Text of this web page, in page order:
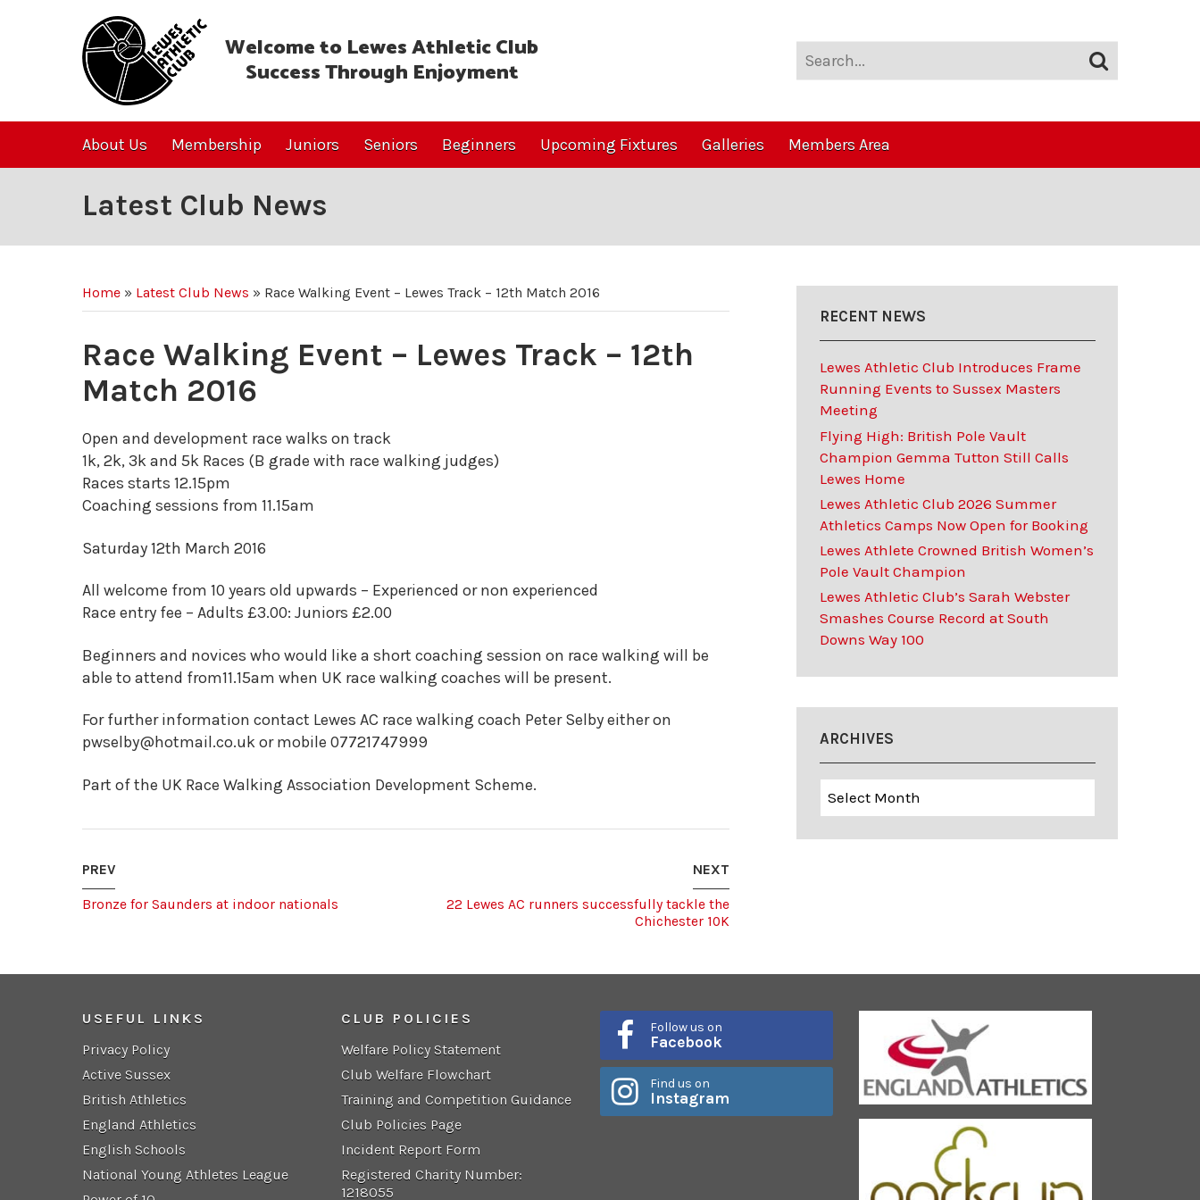
Welcome to Lewes Athletic Club
Success Through Enjoyment
About Us Membership Juniors Seniors Beginners Upcoming Fixtures Galleries Members Area
Latest Club News
Home » Latest Club News » Race Walking Event – Lewes Track – 12th Match 2016
Race Walking Event – Lewes Track – 12th
Match 2016
Open and development race walks on track
1k, 2k, 3k and 5k Races (B grade with race walking judges)
Races starts 12.15pm
Coaching sessions from 11.15am
Saturday 12th March 2016
All welcome from 10 years old upwards – Experienced or non experienced
Race entry fee – Adults £3.00: Juniors £2.00
Beginners and novices who would like a short coaching session on race walking will be
able to attend from11.15am when UK race walking coaches will be present.
For further information contact Lewes AC race walking coach Peter Selby either on
pwselby@hotmail.co.uk or mobile 07721747999
Part of the UK Race Walking Association Development Scheme.
NEXT
22 Lewes AC runners successfully tackle the
Chichester 10K
PREV
Bronze for Saunders at indoor nationals
RECENT NEWS
Lewes Athletic Club Introduces Frame
Running Events to Sussex Masters
Meeting
Flying High: British Pole Vault
Champion Gemma Tutton Still Calls
Lewes Home
Lewes Athletic Club 2026 Summer
Athletics Camps Now Open for Booking
Lewes Athlete Crowned British Women’s
Pole Vault Champion
Lewes Athletic Club’s Sarah Webster
Smashes Course Record at South
Downs Way 100
ARCHIVES
USEFUL LINKS
Privacy Policy
Active Sussex
British Athletics
England Athletics
English Schools
National Young Athletes League
CLUB POLICIES
Welfare Policy Statement
Club Welfare Flowchart
Training and Competition Guidance
Club Policies Page
Incident Report Form
Registered Charity Number:
1218055
Follow us on
Facebook
Find us on
Instagram